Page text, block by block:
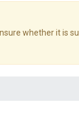
whether it is